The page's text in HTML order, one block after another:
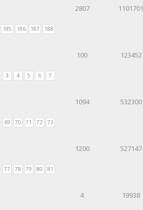
185 186 187 188
2807 1101701
3 4 5 6 7
100 123452
69 70 71 72 73
1094 532300
77 78 79 80 81
1200 527147
4 19938